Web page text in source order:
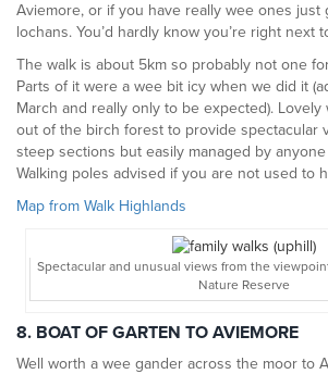
Aviemore, or if you have really wee ones just
lochans. You’d hardly know you’re right next
The walk is about 5km so probably not one
Parts of it were a wee bit icy when we did it
March and really only to be expected). Lovely
out of the birch forest to provide spectacular
steep sections but easily managed by
Walking poles advised if you are not used to
Map from Walk Highlands
Spectacular and unusual views from the
Nature Reserve
8. BOAT OF GARTEN TO AVIEMORE
Well worth a wee gander across the moor to